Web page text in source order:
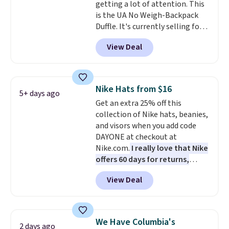
option, and use code BDFREE at
checkout.
getting a lot of attention. This
is the UA No Weigh-Backpack
Duffle. It's currently selling for
$185, and while there is no
specific price drop, we wanted to
offer it here because it's selling
allowing two-bags per person.
The best part about this duffle
and the real innovation is the
suspension strap system,
which uses an auxetic design
that physically expands and
contracts with your
movement instead of just
sitting static against your
shoulders.That means you'll
View Deal
5+ days ago Nike Hats from $16
Get an extra 25% off this
collection of Nike hats, beanies,
and visors when you add code
DAYONE at checkout at
Nike.com. I really love that Nike
offers 60 days for returns,
which is almost double what
we usually see.
The pictured
Nike Rise Jumpman Hat usually
with code DAYONE in the
View Deal
2 days ago
We Have Columbia's